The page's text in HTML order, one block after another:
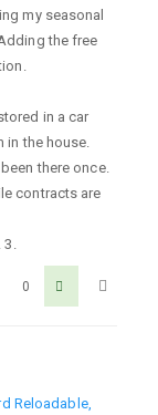
my seasonal
the free
in a car
in the house.
there once.
contracts are
3.
0
Reloadable,